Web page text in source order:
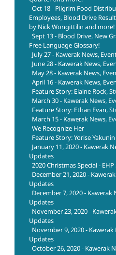
Oct 18 - Pilgrim Food
Employees, Blood Drive
by Nick Wongittilin and more!
Sept 13 - Blood Drive, New
Free Language Glossary!
July 27 - Kawerak News,
June 28 - Kawerak News,
May 28 - Kawerak News,
April 16 - Kawerak News,
Feature Story: Elaine Rock,
March 30 - Kawerak News,
Feature Story: Ethan Evan,
March 15 - Kawerak News,
We Recognize Her
Feature Story: Yorise
January 11, 2020 - Kawerak
Updates
2020 Christmas Special -
December 21, 2020 -
Updates
December 7, 2020 - Kawerak
Updates
November 23, 2020 -
Updates
November 9, 2020 - Kawerak
Updates
October 26, 2020 - Kawerak